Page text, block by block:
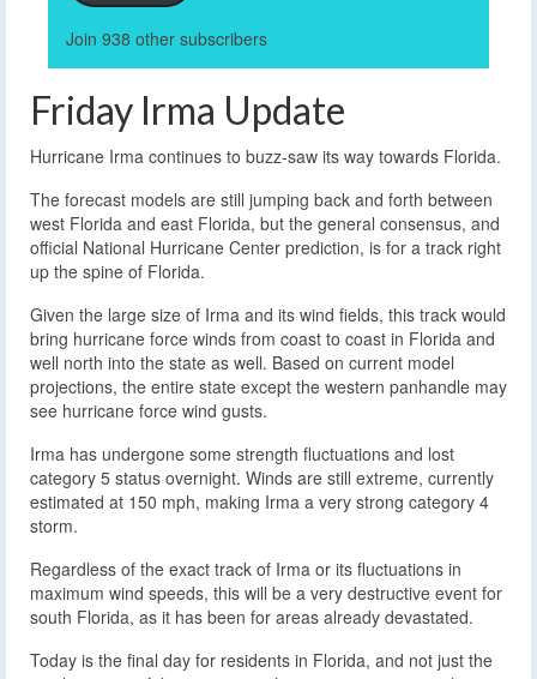
Join 938 other subscribers
Friday Irma Update
Hurricane Irma continues to buzz-saw its way towards Florida.
The forecast models are still jumping back and forth between
west Florida and east Florida, but the general consensus, and
official National Hurricane Center prediction, is for a track right
up the spine of Florida.
Given the large size of Irma and its wind fields, this track would
bring hurricane force winds from coast to coast in Florida and
well north into the state as well. Based on current model
projections, the entire state except the western panhandle may
see hurricane force wind gusts.
Irma has undergone some strength fluctuations and lost
category 5 status overnight. Winds are still extreme, currently
estimated at 150 mph, making Irma a very strong category 4
storm.
Regardless of the exact track of Irma or its fluctuations in
maximum wind speeds, this will be a very destructive event for
south Florida, as it has been for areas already devastated.
Today is the final day for residents in Florida, and not just the